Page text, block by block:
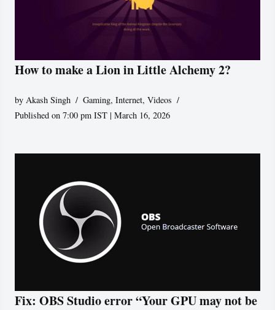
How to make a Lion in Little Alchemy 2?
by Akash Singh Gaming,Internet,Videos
Published on 7:00 pm IST | March 16, 2026
Fix: OBS Studio error “Your GPU may not be